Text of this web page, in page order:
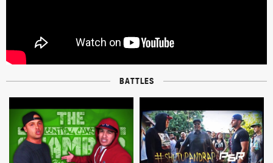
BATTLES